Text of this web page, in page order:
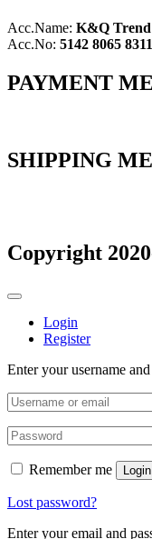
Acc.Name: K&Q
Acc.No: 5142 8065 8311
PAYMENT
SHIPPING
Copyright
Login
Register
Enter your username
Remember me Login
Lost password?
Enter your email and